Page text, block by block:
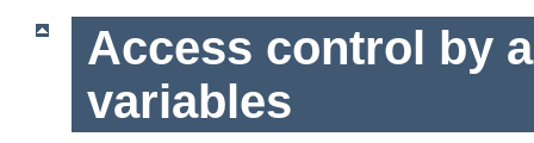
Access control by
variables